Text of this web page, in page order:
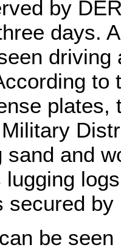
by
days.
driving
to
plates,
sand and
lugging
secured
be